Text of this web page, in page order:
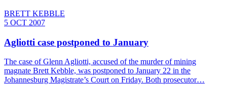
BRETT KEBBLE
5 OCT 2007
Agliotti case postponed to January
The case of Glenn Agliotti, accused of the murder of mining
magnate Brett Kebble, was postponed to January 22 in the
Johannesburg Magistrate’s Court on Friday. Both prosecutor…